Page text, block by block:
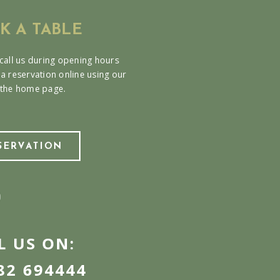
A TABLE
us during opening hours
reservation online using our
home page.
US ON:
694444